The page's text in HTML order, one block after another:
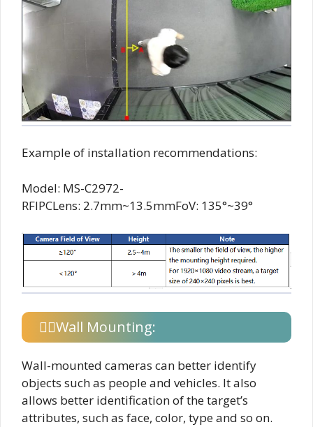
Example of installation recommendations:
Model: MS-C2972-
RFIPCLens: 2.7mm~13.5mmFoV: 135°~39°
Wall Mounting:
Wall-mounted cameras can better identify
objects such as people and vehicles. It also
allows better identification of the target’s
attributes, such as face, color, type and so on.